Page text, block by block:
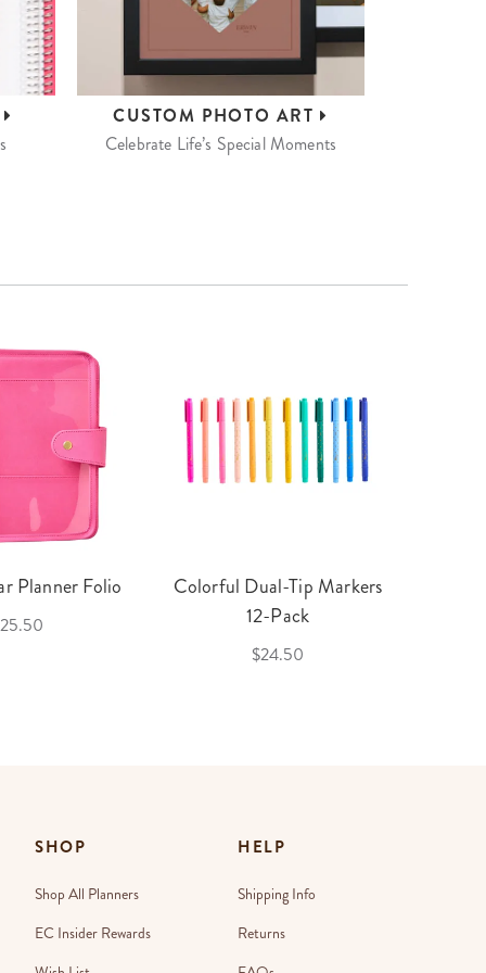
CUSTOM PHOTO ART
Celebrate Life’s Special Moments
Planner Folio
Colorful Dual-Tip Markers
12-Pack
$24.50
SHOP
Shop All Planners
EC Insider Rewards
HELP
Shipping Info
Returns